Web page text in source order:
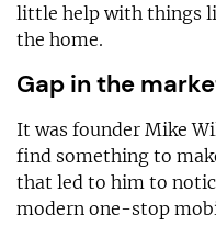
little help with things
the home.
Gap in the
It was founder Mike
find something to
that led to him to
modern one-stop